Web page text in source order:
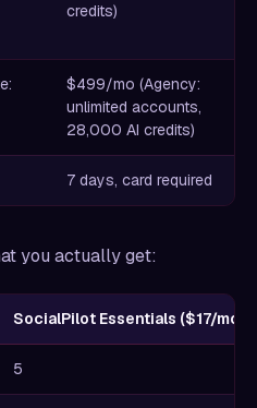
credits)
$499/mo (Agency:
unlimited accounts,
28,000 AI credits)
7 days, card required
you actually get:
SocialPilot Essentials ($17/mo)
5